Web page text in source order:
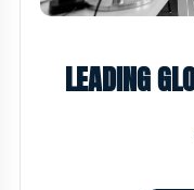
LEADING